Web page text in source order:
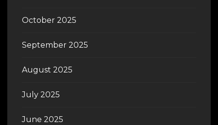
October 2025
September 2025
August 2025
July 2025
June 2025